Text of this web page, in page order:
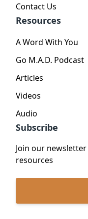
Contact Us
Resources
A Word With You
Go M.A.D. Podcast
Articles
Videos
Audio
Subscribe
Join our
resources